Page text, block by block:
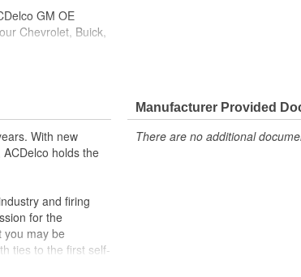
GM OE
Chevrolet, Buick,
- aftermarket
new
With new
holds the
and firing
for the
you may be
ties to the first self-
products are
Manufacturer Provided
There are no additional